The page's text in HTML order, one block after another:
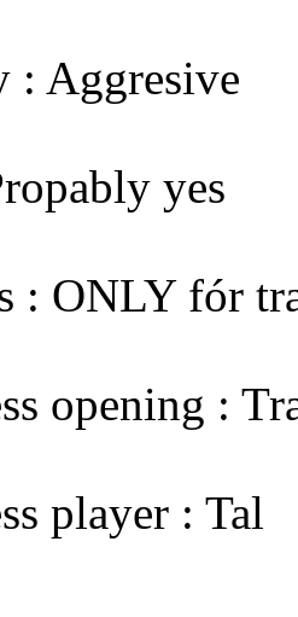
: Aggresive
yes
: ONLY fór
opening :
player : Tal